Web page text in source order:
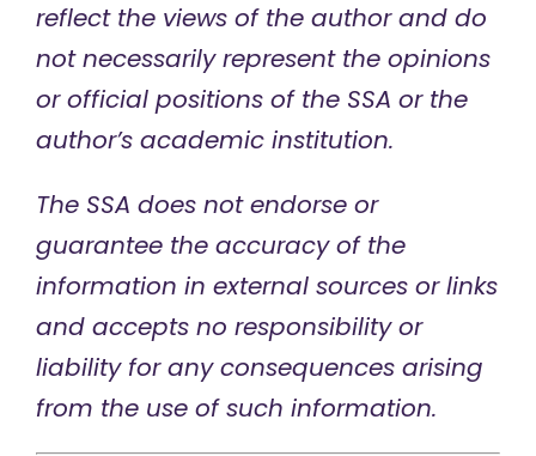
reflect the views of the author and do
not necessarily represent the opinions
or official positions of the SSA or the
author’s academic institution.
The SSA does not endorse or
guarantee the accuracy of the
information in external sources or links
and accepts no responsibility or
liability for any consequences arising
from the use of such information.